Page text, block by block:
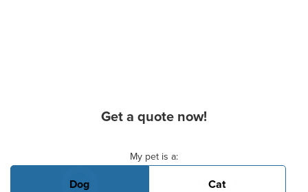
Get a quote now!
My pet is a:
Dog Cat